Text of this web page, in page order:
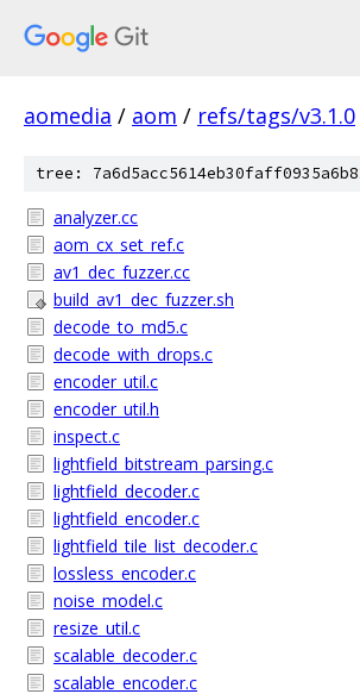
aomedia / aom / refs/tags/v3.1.0
tree:
analyzer.cc
aom_cx_set_ref.c
av1_dec_fuzzer.cc
build_av1_dec_fuzzer.sh
decode_to_md5.c
decode_with_drops.c
encoder_util.c
encoder_util.h
inspect.c
lightfield_bitstream_parsing.c
lightfield_decoder.c
lightfield_encoder.c
lightfield_tile_list_decoder.c
lossless_encoder.c
noise_model.c
resize_util.c
scalable_decoder.c
scalable_encoder.c